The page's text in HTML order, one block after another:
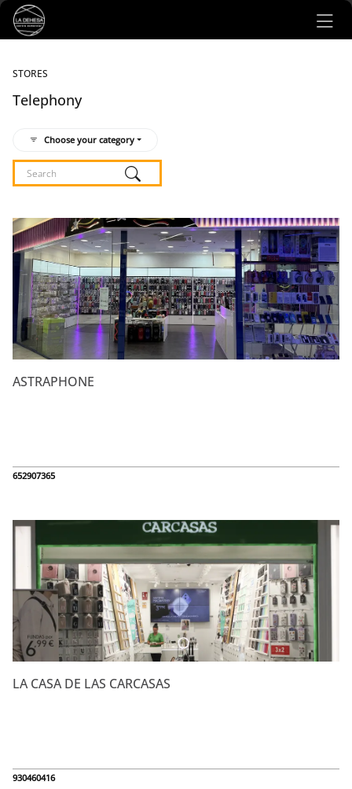
Ir al contenido principal
STORES
Telephony
Choose your category
Listado de locales
ASTRAPHONE
652907365
LA CASA DE LAS CARCASAS
930460416